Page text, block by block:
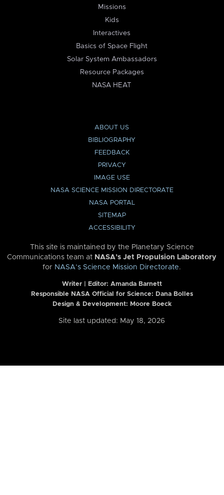
Missions
Kids
Interactives
Basics of Space Flight
Solar System Ambassadors
Resource Packages
NASA HEAT
ABOUT US
BIBLIOGRAPHY
FEEDBACK
PRIVACY
IMAGE USE
NASA SCIENCE MISSION DIRECTORATE
NASA PORTAL
SITEMAP
ACCESSIBILITY
This site is maintained by the Planetary Science
Communications team at NASA’s Jet Propulsion Laboratory
for NASA’s Science Mission Directorate.
Writer | Editor: Amanda Barnett
Responsible NASA Official for Science: Dana Bolles
Design & Development: Moore Boeck
Site last updated: May 18, 2026